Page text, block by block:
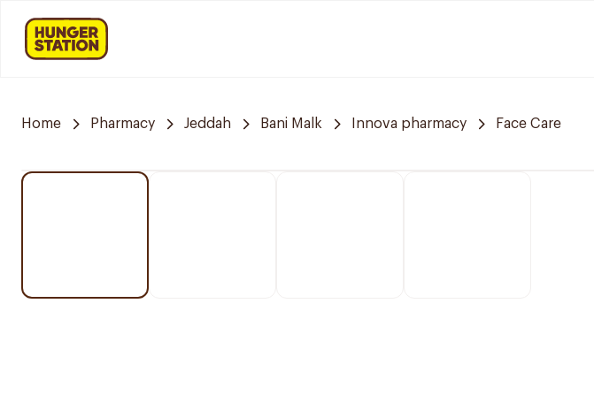
Home Pharmacy Jeddah Bani Malk Innova pharmacy Face Care